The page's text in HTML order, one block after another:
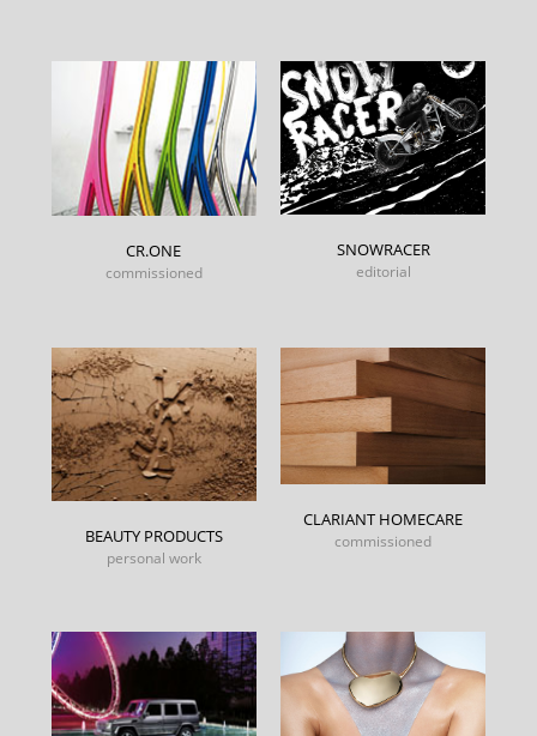
CR.ONE
commissioned
SNOWRACER
editorial
BEAUTY PRODUCTS
personal work
CLARIANT HOMECARE
commissioned